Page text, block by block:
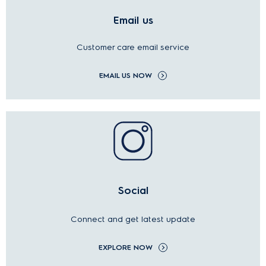
Email us
Customer care email service
EMAIL US NOW
Social
Connect and get latest update
EXPLORE NOW